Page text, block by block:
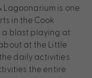
Lagoonarium is one
in the Cook
a blast playing at
at the Little
the daily activities
the entire